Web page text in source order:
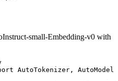
small-Embedding-v0 with
AutoTokenizer, AutoModel